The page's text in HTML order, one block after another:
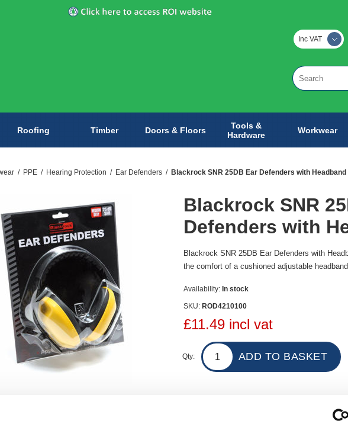
Inc VAT
Roofing Timber Doors & Floors
Tools &
Hardware
Workwear
/ PPE / Hearing Protection / Ear Defenders / Blackrock SNR 25DB Ear Defenders with Headband
Blackrock SNR
Defenders with
Blackrock SNR 25DB Ear Defenders with
the comfort of a cushioned adjustable
Availability: In stock
SKU: ROD4210100
£11.49 incl vat
Qty: